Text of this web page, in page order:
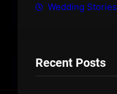
Wedding Stories
Recent Posts